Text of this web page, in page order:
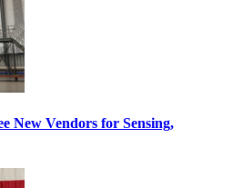
New Vendors for Sensing,